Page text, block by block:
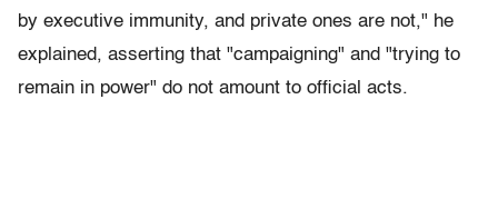
by executive immunity, and private ones are not," he
explained, asserting that "campaigning" and "trying to
remain in power" do not amount to official acts.